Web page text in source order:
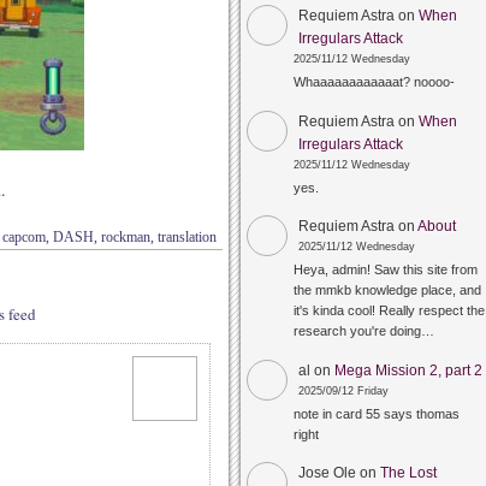
capcom, DASH, rockman, translation
feed
Requiem Astra on When
Irregulars Attack
2025/11/12 Wednesday
Whaaaaaaaaaaaat? noooo-
Requiem Astra on When
Irregulars Attack
2025/11/12 Wednesday
yes.
Requiem Astra on About
2025/11/12 Wednesday
Heya, admin! Saw this site from
the mmkb knowledge place, and
it's kinda cool! Really respect the
research you're doing…
al on Mega Mission 2, part 2
2025/09/12 Friday
note in card 55 says thomas
right
Jose Ole on The Lost